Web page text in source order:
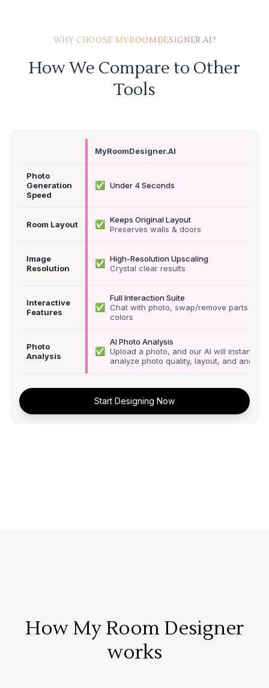
WHY CHOOSE MYROOMDESIGNER.AI?
How We Compare to Other
Tools
MyRoomDesigner.AI
Photo
Generation
Speed
✅ Under 4 Seconds
Room Layout ✅
Keeps Original Layout
Preserves walls & doors
Image
Resolution
✅
High-Resolution Upscaling
Crystal clear results
Interactive
Features
✅
Full Interaction Suite
Chat with photo, swap/remove parts &
colors
Photo
Analysis
✅
AI Photo Analysis
Upload a photo, and our AI will instantly
analyze photo quality, layout, and angle
Start Designing Now
How My Room Designer
works